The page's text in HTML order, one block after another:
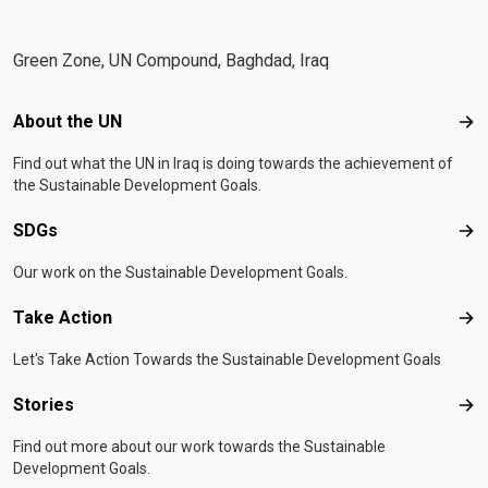
Green Zone, UN Compound, Baghdad, Iraq
Footer menu
About the UN
Find out what the UN in Iraq is doing towards the achievement of
the Sustainable Development Goals.
SDGs
Our work on the Sustainable Development Goals.
Take Action
Let's Take Action Towards the Sustainable Development Goals
Stories
Find out more about our work towards the Sustainable
Development Goals.